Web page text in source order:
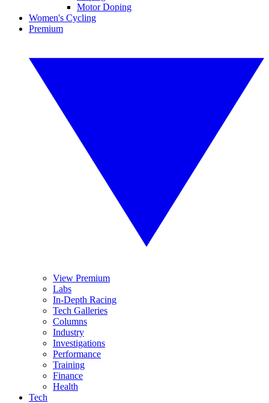
Motor Doping
Women's Cycling
Premium
View Premium
Labs
In-Depth Racing
Tech Galleries
Columns
Industry
Investigations
Performance
Training
Finance
Health
Tech